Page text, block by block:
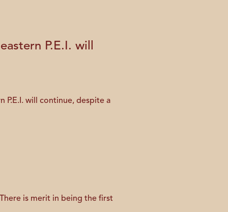
P.E.I. will
P.E.I. will continue, despite a
is merit in being the first